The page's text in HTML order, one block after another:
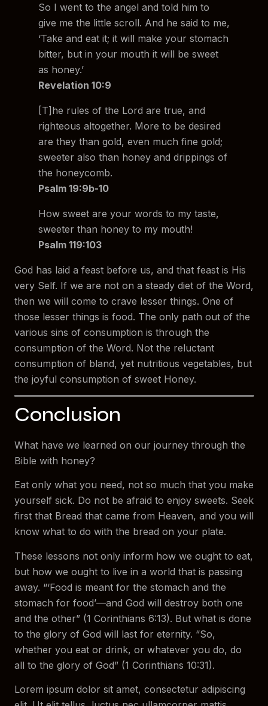
So I went to the angel and told him to
give me the little scroll. And he said to me,
‘Take and eat it; it will make your stomach
bitter, but in your mouth it will be sweet
as honey.’
Revelation 10:9
[T]he rules of the Lord are true, and
righteous altogether. More to be desired
are they than gold, even much fine gold;
sweeter also than honey and drippings of
the honeycomb.
Psalm 19:9b-10
How sweet are your words to my taste,
sweeter than honey to my mouth!
Psalm 119:103
God has laid a feast before us, and that feast is His
very Self. If we are not on a steady diet of the Word,
then we will come to crave lesser things. One of
those lesser things is food. The only path out of the
various sins of consumption is through the
consumption of the Word. Not the reluctant
consumption of bland, yet nutritious vegetables, but
the joyful consumption of sweet Honey.
Conclusion
What have we learned on our journey through the
Bible with honey?
Eat only what you need, not so much that you make
yourself sick. Do not be afraid to enjoy sweets. Seek
first that Bread that came from Heaven, and you will
know what to do with the bread on your plate.
These lessons not only inform how we ought to eat,
but how we ought to live in a world that is passing
away. “‘Food is meant for the stomach and the
stomach for food’—and God will destroy both one
and the other” (1 Corinthians 6:13). But what is done
to the glory of God will last for eternity. “So,
whether you eat or drink, or whatever you do, do
all to the glory of God” (1 Corinthians 10:31).
Lorem ipsum dolor sit amet, consectetur adipiscing